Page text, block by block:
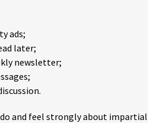
ads;
later;
newsletter;
and feel strongly about